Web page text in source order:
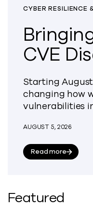
CYBER RESILIENCE
CVE
Starting August
changing how
vulnerabilities
AUGUST 5, 2026
Read moreabout
Featured